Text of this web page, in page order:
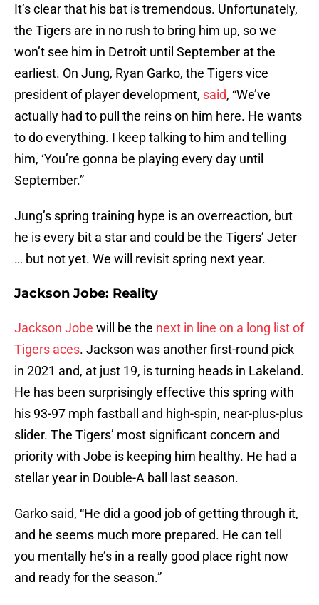
It’s clear that his bat is tremendous. Unfortunately,
the Tigers are in no rush to bring him up, so we
won’t see him in Detroit until September at the
earliest. On Jung, Ryan Garko, the Tigers vice
president of player development, said, “We’ve
actually had to pull the reins on him here. He wants
to do everything. I keep talking to him and telling
him, ‘You’re gonna be playing every day until
September.”
Jung’s spring training hype is an overreaction, but
he is every bit a star and could be the Tigers’ Jeter
… but not yet. We will revisit spring next year.
Jackson Jobe: Reality
Jackson Jobe will be the next in line on a long list of
Tigers aces. Jackson was another first-round pick
in 2021 and, at just 19, is turning heads in Lakeland.
He has been surprisingly effective this spring with
his 93-97 mph fastball and high-spin, near-plus-plus
slider. The Tigers’ most significant concern and
priority with Jobe is keeping him healthy. He had a
stellar year in Double-A ball last season.
Garko said, “He did a good job of getting through it,
and he seems much more prepared. He can tell
you mentally he’s in a really good place right now
and ready for the season.”